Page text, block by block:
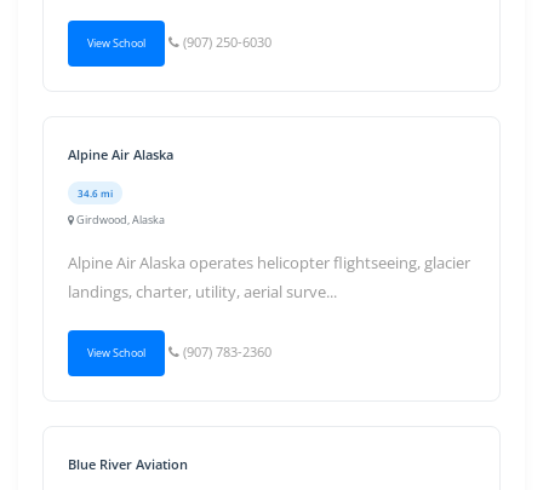
View School (907) 250-6030
Alpine Air Alaska
34.6 mi
Girdwood, Alaska
Alpine Air Alaska operates helicopter flightseeing, glacier
landings, charter, utility, aerial surve...
View School (907) 783-2360
Blue River Aviation